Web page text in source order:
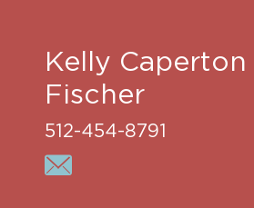
Kelly Caperton
Fischer
512-454-8791